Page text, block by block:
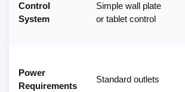
Control
System
Simple wall plate
or tablet control
Power
Requirements
Standard outlets